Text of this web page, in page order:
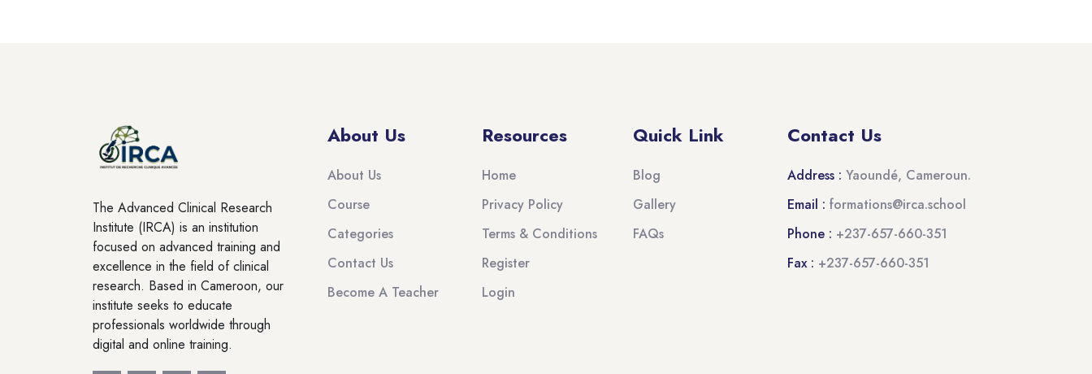
The Advanced Clinical Research
Institute (IRCA) is an institution
focused on advanced training and
excellence in the field of clinical
research. Based in Cameroon, our
institute seeks to educate
professionals worldwide through
digital and online training.
About Us
About Us
Course
Categories
Contact Us
Become A Teacher
Resources
Home
Privacy Policy
Terms & Conditions
Register
Login
Quick Link
Blog
Gallery
FAQs
Contact Us
Address : Yaoundé, Cameroun.
Email : formations@irca.school
Phone : +237-657-660-351
Fax : +237-657-660-351